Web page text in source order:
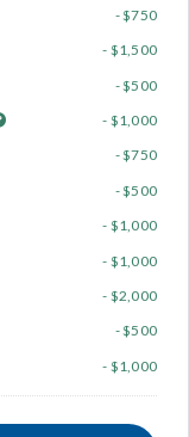
- $750
- $1,500
- $500
- $1,000
- $750
- $500
- $1,000
- $1,000
- $2,000
- $500
- $1,000